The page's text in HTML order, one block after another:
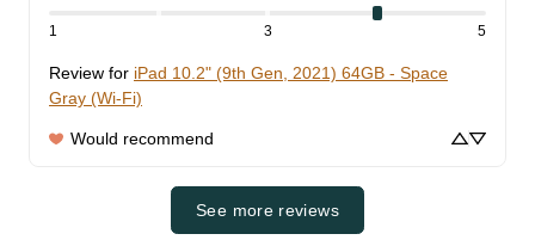
1 3 5
Review for iPad 10.2" (9th Gen, 2021) 64GB - Space
Gray (Wi-Fi)
Would recommend
See more reviews